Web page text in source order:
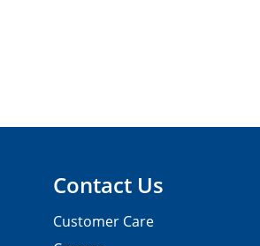
Contact Us
Customer Care